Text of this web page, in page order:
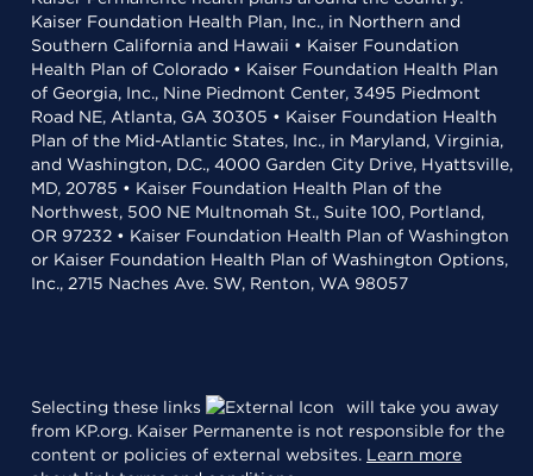
Kaiser Foundation Health Plan, Inc., in Northern and
Southern California and Hawaii • Kaiser Foundation
Health Plan of Colorado • Kaiser Foundation Health Plan
of Georgia, Inc., Nine Piedmont Center, 3495 Piedmont
Road NE, Atlanta, GA 30305 • Kaiser Foundation Health
Plan of the Mid-Atlantic States, Inc., in Maryland, Virginia,
and Washington, D.C., 4000 Garden City Drive, Hyattsville,
MD, 20785 • Kaiser Foundation Health Plan of the
Northwest, 500 NE Multnomah St., Suite 100, Portland,
OR 97232 • Kaiser Foundation Health Plan of Washington
or Kaiser Foundation Health Plan of Washington Options,
Inc., 2715 Naches Ave. SW, Renton, WA 98057
Selecting these links
will take you away
from KP.org. Kaiser Permanente is not responsible for the
content or policies of external websites. Learn more